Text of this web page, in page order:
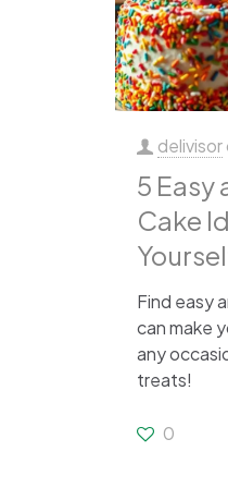
delivisor
5 Easy
Cake
Find easy
can make
any
treats!
0